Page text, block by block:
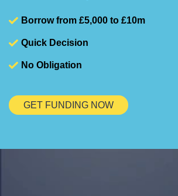
Borrow from £5,000 to £10m
Quick Decision
No Obligation
GET FUNDING NOW